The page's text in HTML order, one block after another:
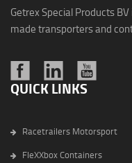
Getrex Special Products
made transporters and
QUICK LINKS
Racetrailers Motorsport
FleXXbox Containers